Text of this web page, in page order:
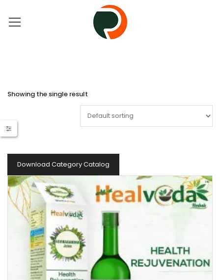
Showing the single result
Download Category Catalog